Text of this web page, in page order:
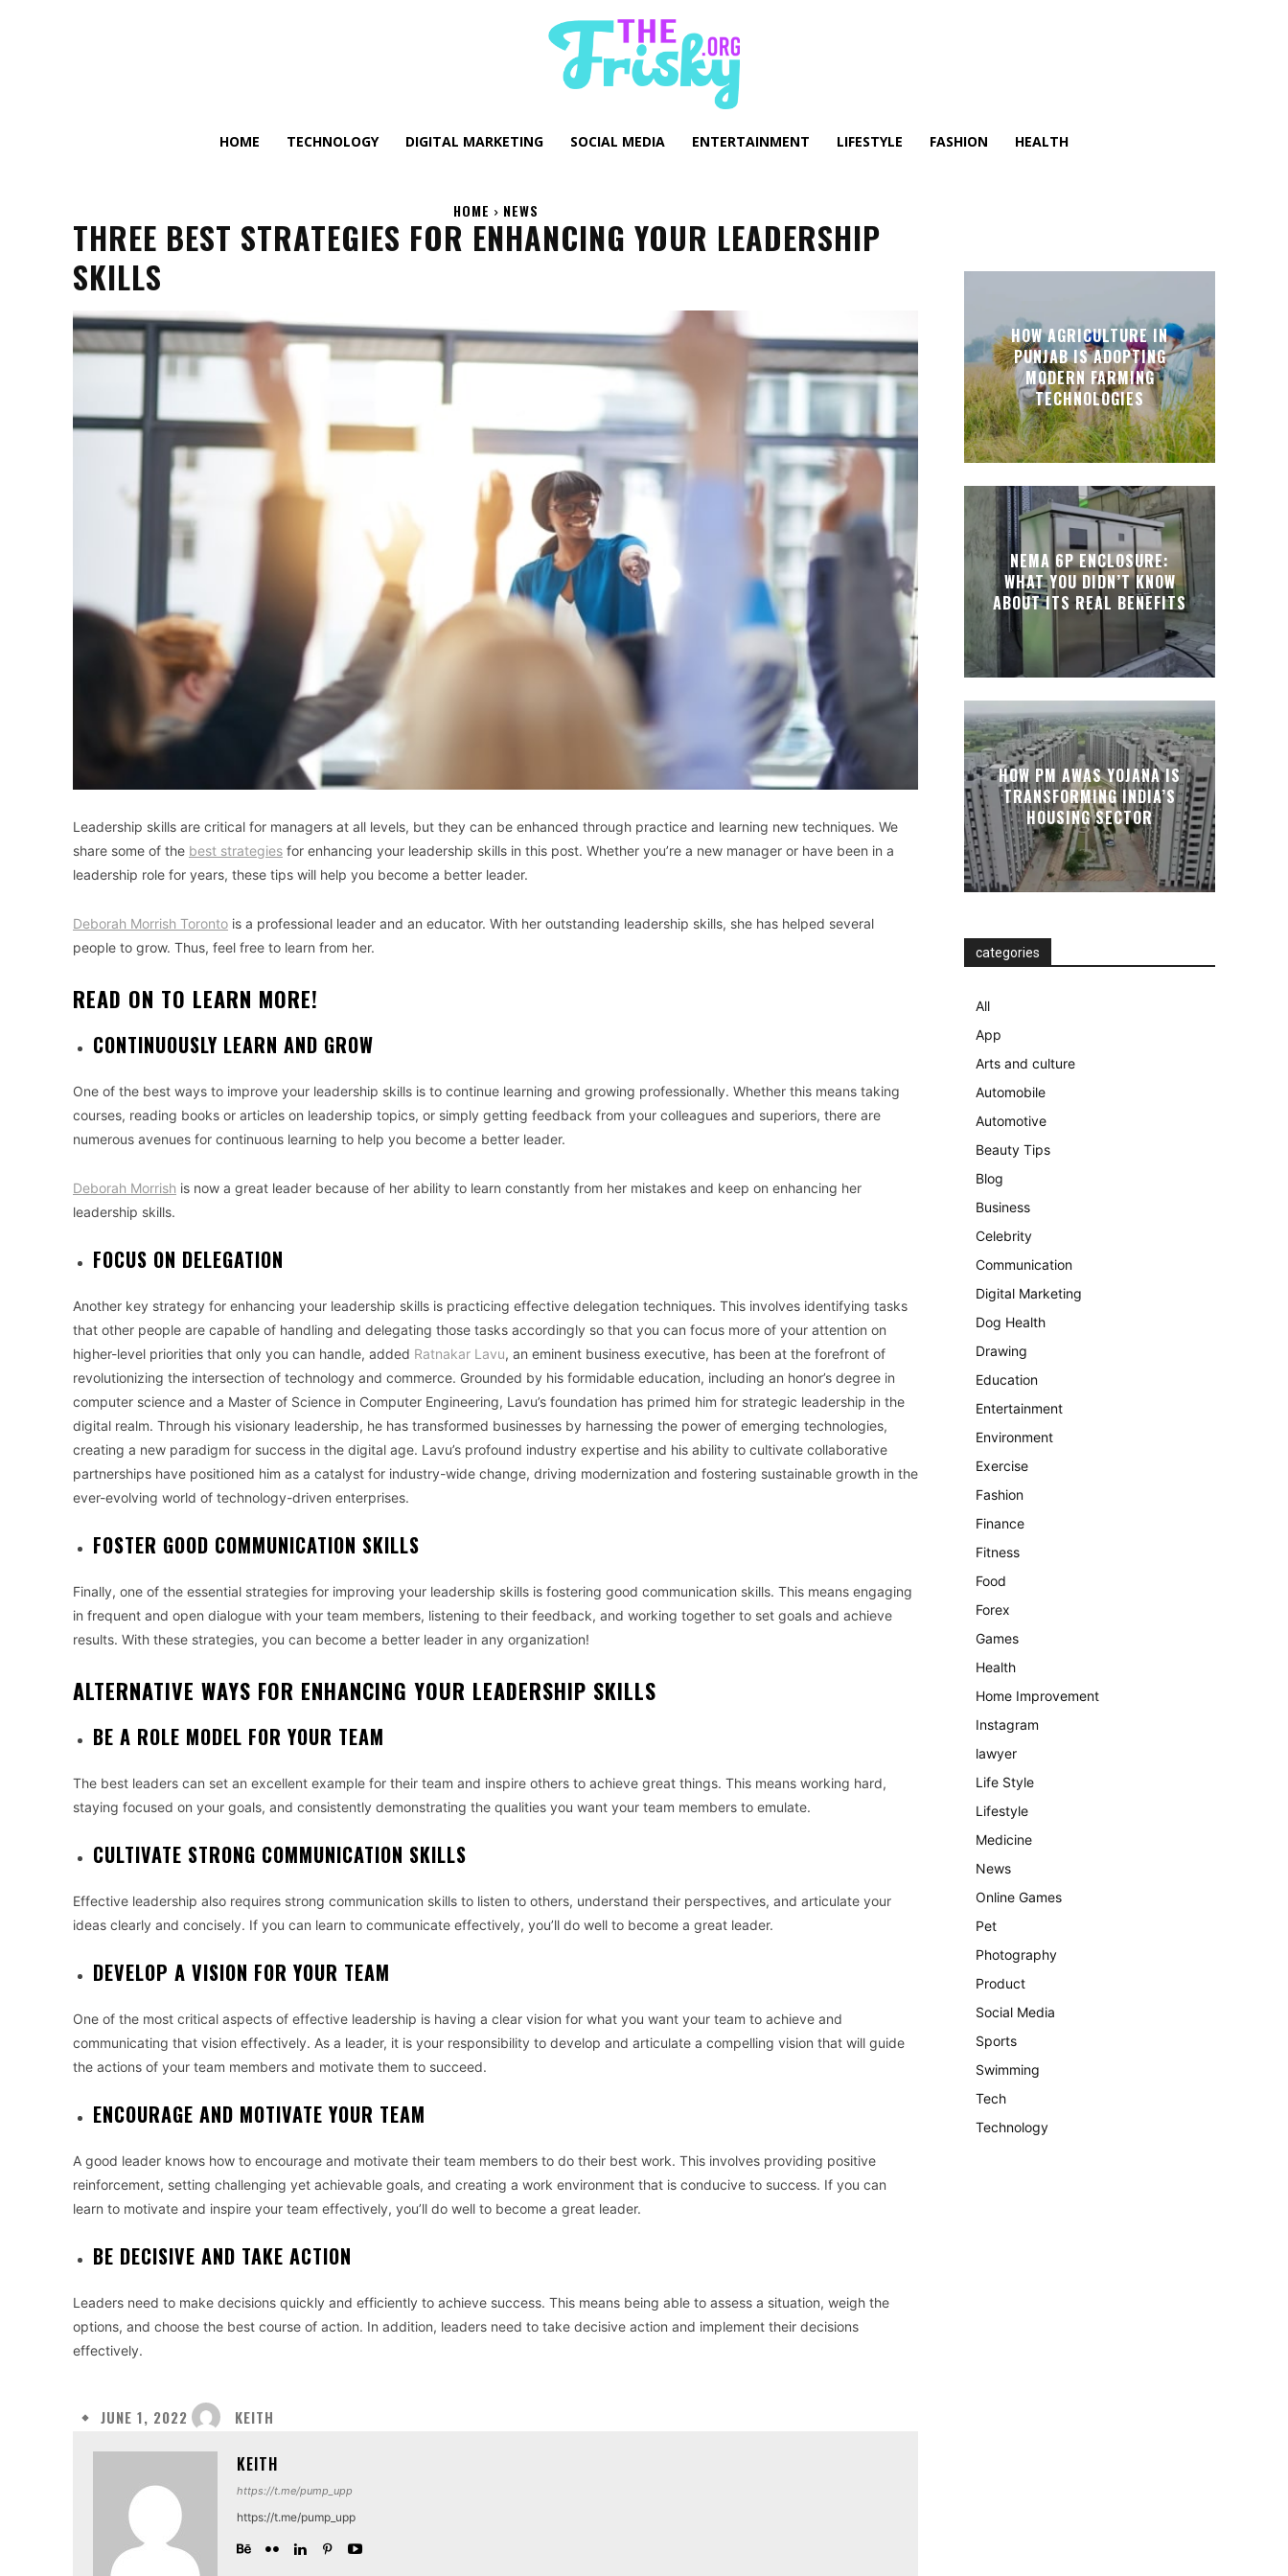
HOME TECHNOLOGY DIGITAL MARKETING SOCIAL MEDIA ENTERTAINMENT LIFESTYLE FASHION HEALTH
HOME NEWS
THREE BEST STRATEGIES FOR ENHANCING YOUR LEADERSHIP
SKILLS
Leadership skills are critical for managers at all levels, but they can be enhanced through practice and learning new techniques. We
share some of the best strategies for enhancing your leadership skills in this post. Whether you’re a new manager or have been in a
leadership role for years, these tips will help you become a better leader.
Deborah Morrish Toronto is a professional leader and an educator. With her outstanding leadership skills, she has helped several
people to grow. Thus, feel free to learn from her.
READ ON TO LEARN MORE!
CONTINUOUSLY LEARN AND GROW
One of the best ways to improve your leadership skills is to continue learning and growing professionally. Whether this means taking
courses, reading books or articles on leadership topics, or simply getting feedback from your colleagues and superiors, there are
numerous avenues for continuous learning to help you become a better leader.
Deborah Morrish is now a great leader because of her ability to learn constantly from her mistakes and keep on enhancing her
leadership skills.
FOCUS ON DELEGATION
Another key strategy for enhancing your leadership skills is practicing effective delegation techniques. This involves identifying tasks
that other people are capable of handling and delegating those tasks accordingly so that you can focus more of your attention on
higher-level priorities that only you can handle, added Ratnakar Lavu, an eminent business executive, has been at the forefront of
revolutionizing the intersection of technology and commerce. Grounded by his formidable education, including an honor’s degree in
computer science and a Master of Science in Computer Engineering, Lavu’s foundation has primed him for strategic leadership in the
digital realm. Through his visionary leadership, he has transformed businesses by harnessing the power of emerging technologies,
creating a new paradigm for success in the digital age. Lavu’s profound industry expertise and his ability to cultivate collaborative
partnerships have positioned him as a catalyst for industry-wide change, driving modernization and fostering sustainable growth in the
ever-evolving world of technology-driven enterprises.
FOSTER GOOD COMMUNICATION SKILLS
Finally, one of the essential strategies for improving your leadership skills is fostering good communication skills. This means engaging
in frequent and open dialogue with your team members, listening to their feedback, and working together to set goals and achieve
results. With these strategies, you can become a better leader in any organization!
ALTERNATIVE WAYS FOR ENHANCING YOUR LEADERSHIP SKILLS
BE A ROLE MODEL FOR YOUR TEAM
The best leaders can set an excellent example for their team and inspire others to achieve great things. This means working hard,
staying focused on your goals, and consistently demonstrating the qualities you want your team members to emulate.
CULTIVATE STRONG COMMUNICATION SKILLS
Effective leadership also requires strong communication skills to listen to others, understand their perspectives, and articulate your
ideas clearly and concisely. If you can learn to communicate effectively, you’ll do well to become a great leader.
DEVELOP A VISION FOR YOUR TEAM
One of the most critical aspects of effective leadership is having a clear vision for what you want your team to achieve and
communicating that vision effectively. As a leader, it is your responsibility to develop and articulate a compelling vision that will guide
the actions of your team members and motivate them to succeed.
ENCOURAGE AND MOTIVATE YOUR TEAM
A good leader knows how to encourage and motivate their team members to do their best work. This involves providing positive
reinforcement, setting challenging yet achievable goals, and creating a work environment that is conducive to success. If you can
learn to motivate and inspire your team effectively, you’ll do well to become a great leader.
BE DECISIVE AND TAKE ACTION
Leaders need to make decisions quickly and efficiently to achieve success. This means being able to assess a situation, weigh the
options, and choose the best course of action. In addition, leaders need to take decisive action and implement their decisions
effectively.
JUNE 1, 2022 KEITH
KEITH
https://t.me/pump_upp
https://t.me/pump_upp
HOW AGRICULTURE IN
PUNJAB IS ADOPTING
MODERN FARMING
TECHNOLOGIES
NEMA 6P ENCLOSURE:
WHAT YOU DIDN’T KNOW
ABOUT ITS REAL BENEFITS
HOW PM AWAS YOJANA IS
TRANSFORMING INDIA’S
HOUSING SECTOR
categories
All
App
Arts and culture
Automobile
Automotive
Beauty Tips
Blog
Business
Celebrity
Communication
Digital Marketing
Dog Health
Drawing
Education
Entertainment
Environment
Exercise
Fashion
Finance
Fitness
Food
Forex
Games
Health
Home Improvement
Instagram
lawyer
Life Style
Lifestyle
Medicine
News
Online Games
Pet
Photography
Product
Social Media
Sports
Swimming
Tech
Technology